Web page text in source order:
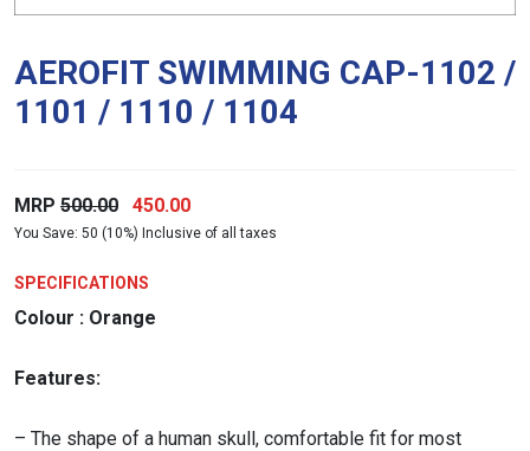
AEROFIT SWIMMING CAP-1102 /
1101 / 1110 / 1104
MRP 500.00
Original
price
450.00Current
price
You Save: 50 (10%) Inclusive of all taxes
SPECIFICATIONS
Colour : Orange
Features:
– The shape of a human skull, comfortable fit for most